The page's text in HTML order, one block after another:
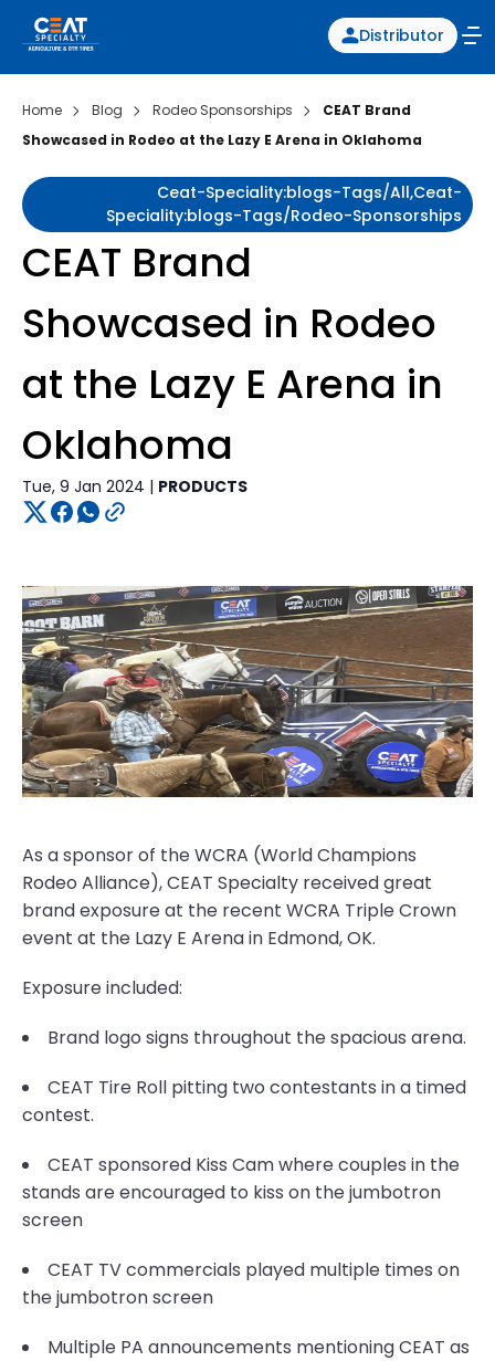
Distributor
Home Blog Rodeo Sponsorships
CEAT Brand
Showcased in Rodeo at the Lazy E Arena in Oklahoma
Ceat-Speciality:blogs-Tags/all,ceat-
Speciality:blogs-Tags/rodeo-Sponsorships
CEAT Brand
Showcased in Rodeo
at the Lazy E Arena in
Oklahoma
Tue, 9 Jan 2024 | PRODUCTS
As a sponsor of the WCRA (World Champions
Rodeo Alliance), CEAT Specialty received great
brand exposure at the recent WCRA Triple Crown
event at the Lazy E Arena in Edmond, OK.
Exposure included:
Brand logo signs throughout the spacious arena.
CEAT Tire Roll pitting two contestants in a timed
contest.
CEAT sponsored Kiss Cam where couples in the
stands are encouraged to kiss on the jumbotron
screen
CEAT TV commercials played multiple times on
the jumbotron screen
Multiple PA announcements mentioning CEAT as